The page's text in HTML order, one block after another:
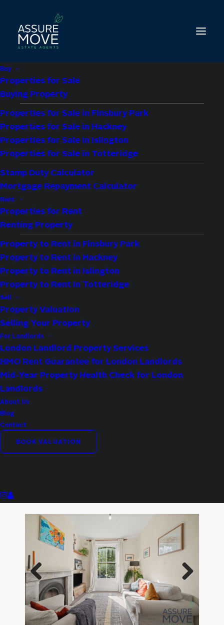
Buy
Properties for Sale
Buying Property
Properties for Sale in Finsbury Park
Properties for Sale in Hackney
Properties for Sale in Islington
Properties for Sale in Totteridge
Stamp Duty Calculator
Mortgage Repayment Calculator
Rent
Properties for Rent
Renting Property
Property to Rent in Finsbury Park
Property to Rent in Hackney
Property to Rent in Islington
Property to Rent in Totteridge
Sell
Property Valuation
Selling Your Property
For Landlords
London Landlord Property Services
HMO Rent Guarantee for London Landlords
Mid-Year Property Health Check for London
Landlords
About Us
Blog
Contact
BOOK VALUATION
1 bed property for
sale in Moray Road,
London, N4
Availability: Sold STC
Bedrooms:1
Reception Rooms:
Property Features
Excellent Location
Close To Local Amenities
Communal Garden
High Ceilings
Previous Next